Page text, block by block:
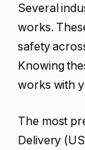
Several
works.
safety
Knowing
works with
The most
Delivery